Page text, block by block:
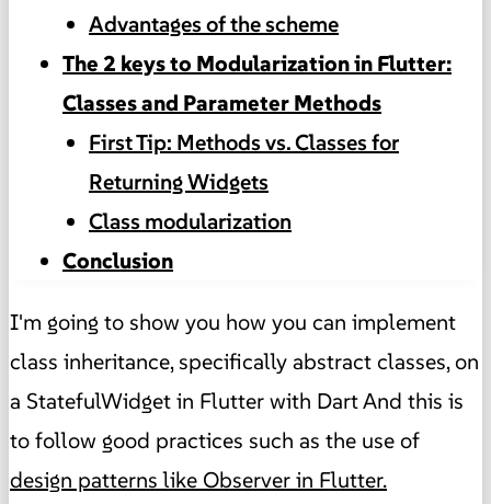
Advantages of the scheme
The 2 keys to Modularization in Flutter:
Classes and Parameter Methods
First Tip: Methods vs. Classes for
Returning Widgets
Class modularization
Conclusion
I'm going to show you how you can implement
class inheritance, specifically abstract classes, on
a StatefulWidget in Flutter with Dart And this is
to follow good practices such as the use of
design patterns like Observer in Flutter.